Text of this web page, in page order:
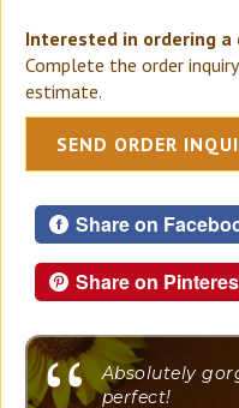
Interested in ordering
Complete the order
estimate.
SEND ORDER
Share on
Share on
Absolutely
perfect!